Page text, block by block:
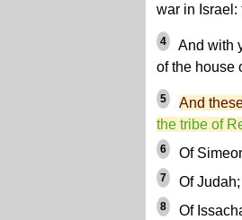
war in Israel:
4
And with
of the house
5 And
the tribe of
6 Of
7 Of
8 Of